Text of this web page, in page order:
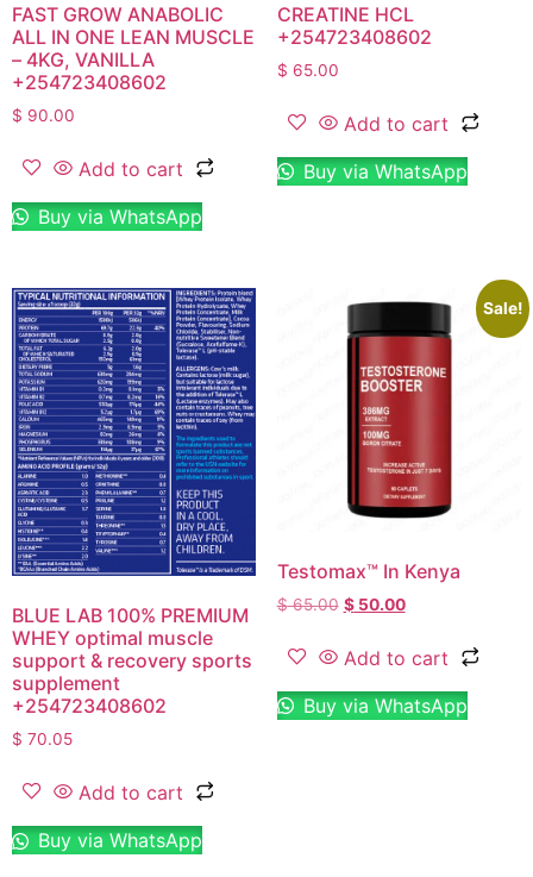
FAST GROW ANABOLIC
ALL IN ONE LEAN MUSCLE
– 4KG, VANILLA
+254723408602
$ 90.00
Add to cart
Buy via WhatsApp
CREATINE HCL
+254723408602
$ 65.00
Add to cart
Buy via WhatsApp
BLUE LAB 100% PREMIUM
WHEY optimal muscle
support & recovery sports
supplement
+254723408602
$ 70.05
Add to cart
Buy via WhatsApp
Sale!
Testomax™ In Kenya
$65.00 $50.00
Add to cart
Buy via WhatsApp